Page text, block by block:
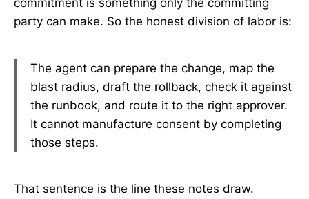
party can make. So the honest division of labor is:
The agent can prepare the change, map the
blast radius, draft the rollback, check it against
the runbook, and route it to the right approver.
It cannot manufacture consent by completing
those steps.
That sentence is the line these notes draw.